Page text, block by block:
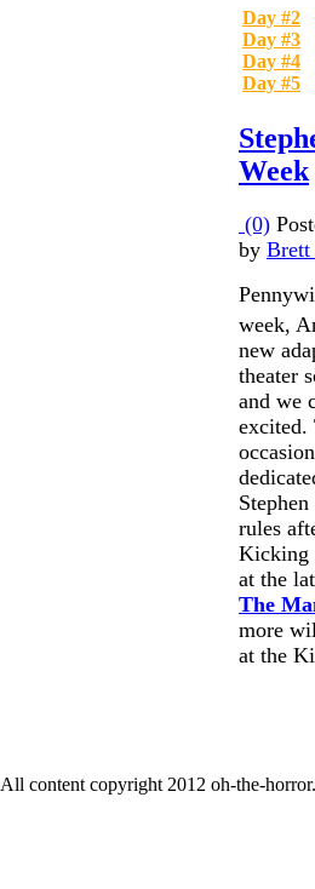
Day #2
Day #3
Day #4
Day #5
Week
(0)
by Brett
week,
new
theater
and we
excited.
rules
Kicking
at the
The
more
at the
All content copyright 2012 oh-the-